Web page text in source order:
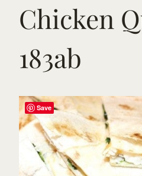
Chicken
183ab
Save